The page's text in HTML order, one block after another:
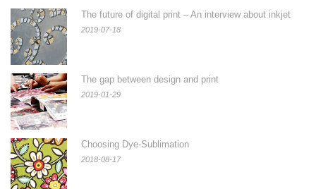
The future of digital print – An interview about inkjet
2019-07-18
The gap between design and print
2019-01-29
Choosing Dye-Sublimation
2018-08-17